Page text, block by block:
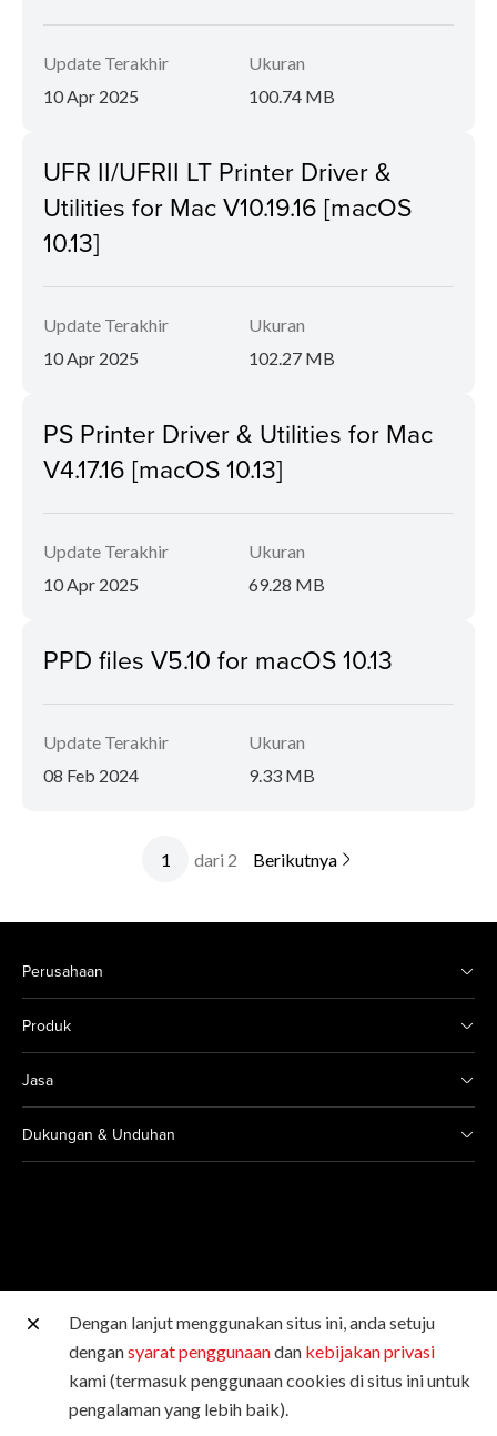
Update Terakhir
10 Apr 2025
Ukuran
100.74 MB
UFR II/UFRII LT Printer Driver &
Utilities for Mac V10.19.16 [macOS
10.13]
Update Terakhir
10 Apr 2025
Ukuran
102.27 MB
PS Printer Driver & Utilities for Mac
V4.17.16 [macOS 10.13]
Update Terakhir
10 Apr 2025
Ukuran
69.28 MB
PPD files V5.10 for macOS 10.13
Update Terakhir
08 Feb 2024
Ukuran
9.33 MB
dari 2 Berikutnya
Perusahaan
Produk
Jasa
Dukungan & Unduhan
Situs Canon lainnya
Hak Cipta © 2026 Canon Singapore Pte. Ltd. Hak Cipta
Dilindungi
Dengan lanjut menggunakan situs ini, anda setuju
dengansyarat penggunaandan kebijakan privasi
kami (termasuk penggunaan cookies di situs ini untuk
pengalaman yang lebih baik).